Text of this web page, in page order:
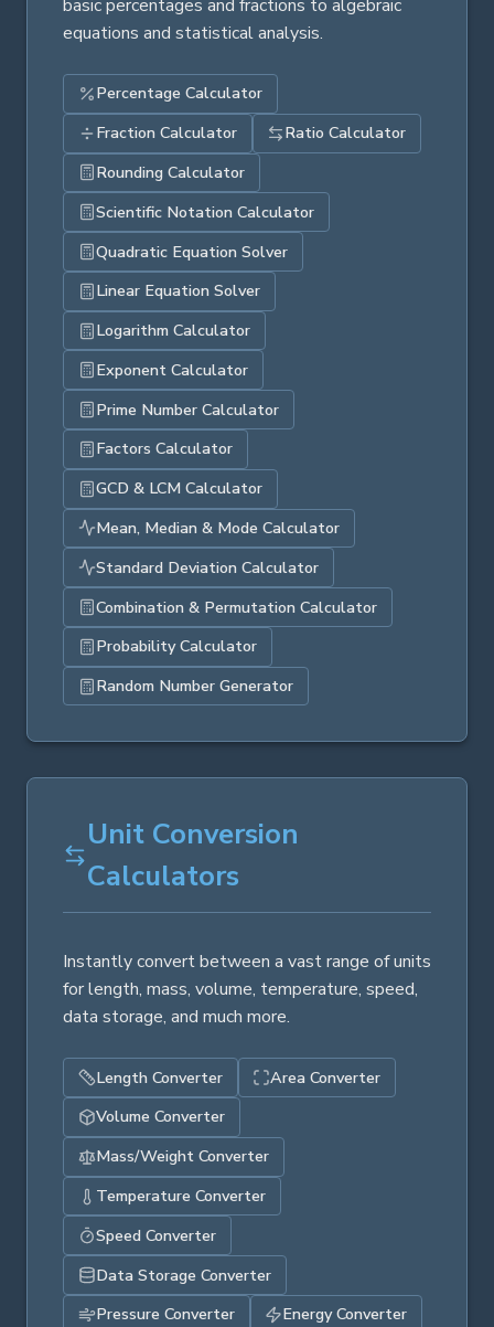
basic percentages and fractions to algebraic
equations and statistical analysis.
Percentage Calculator
Fraction Calculator
Ratio Calculator
Rounding Calculator
Scientific Notation Calculator
Quadratic Equation Solver
Linear Equation Solver
Logarithm Calculator
Exponent Calculator
Prime Number Calculator
Factors Calculator
GCD & LCM Calculator
Mean, Median & Mode Calculator
Standard Deviation Calculator
Combination & Permutation Calculator
Probability Calculator
Random Number Generator
Unit Conversion
Calculators
Instantly convert between a vast range of units
for length, mass, volume, temperature, speed,
data storage, and much more.
Length Converter
Area Converter
Volume Converter
Mass/Weight Converter
Temperature Converter
Speed Converter
Data Storage Converter
Pressure Converter
Energy Converter